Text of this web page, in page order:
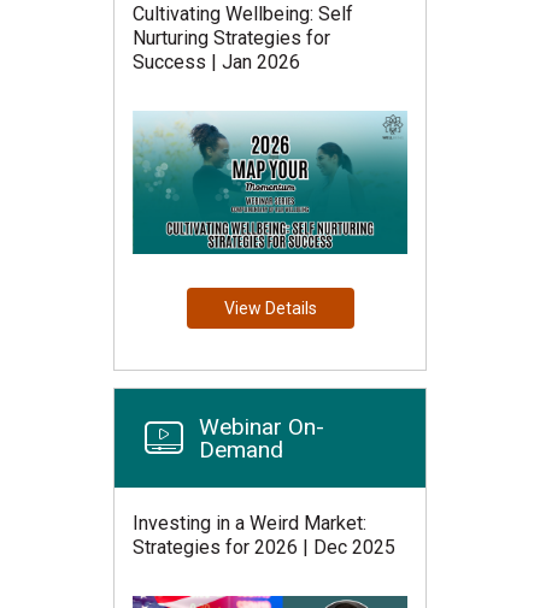
Cultivating Wellbeing: Self
Nurturing Strategies for
Success | Jan 2026
View Details
Webinar On-
Demand
Investing in a Weird Market:
Strategies for 2026 | Dec 2025